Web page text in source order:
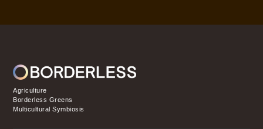
Agriculture
Borderless Greens
Multicultural Symbiosis